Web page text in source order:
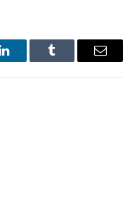
LinkedInTumblr Email